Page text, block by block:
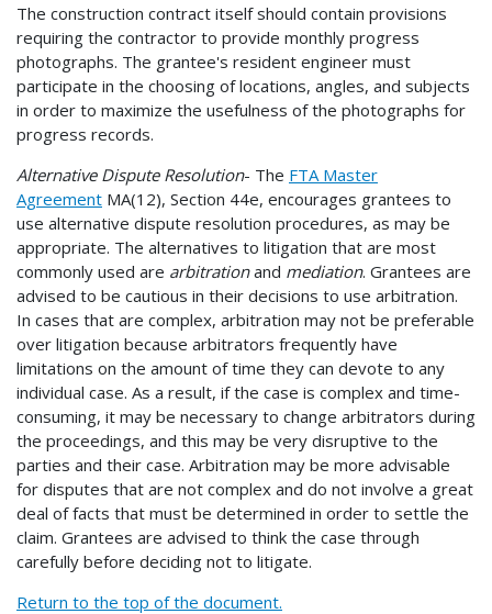
The construction contract itself should contain provisions
requiring the contractor to provide monthly progress
photographs. The grantee's resident engineer must
participate in the choosing of locations, angles, and subjects
in order to maximize the usefulness of the photographs for
progress records.
Alternative Dispute Resolution- The FTA Master
Agreement MA(12), Section 44e, encourages grantees to
use alternative dispute resolution procedures, as may be
appropriate. The alternatives to litigation that are most
commonly used are arbitrationand mediation. Grantees are
advised to be cautious in their decisions to use arbitration.
In cases that are complex, arbitration may not be preferable
over litigation because arbitrators frequently have
limitations on the amount of time they can devote to any
individual case. As a result, if the case is complex and time-
consuming, it may be necessary to change arbitrators during
the proceedings, and this may be very disruptive to the
parties and their case. Arbitration may be more advisable
for disputes that are not complex and do not involve a great
deal of facts that must be determined in order to settle the
claim. Grantees are advised to think the case through
carefully before deciding not to litigate.
Return to the top of the document.